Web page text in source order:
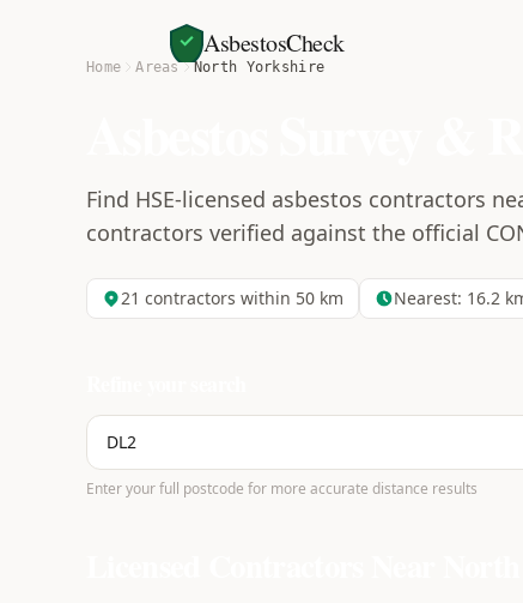
AsbestosCheck
Home Areas North Yorkshire
Find HSE-licensed asbestos contractors
contractors verified against the official
21 contractors within 50 km Nearest: 16.2
Enter your full postcode for more accurate distance results